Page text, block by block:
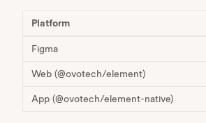
Platform
Figma
Web (@ovotech/element)
App (@ovotech/element-native)